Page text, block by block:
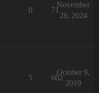
0 71
November
28, 2024
5 602
October 9,
2019